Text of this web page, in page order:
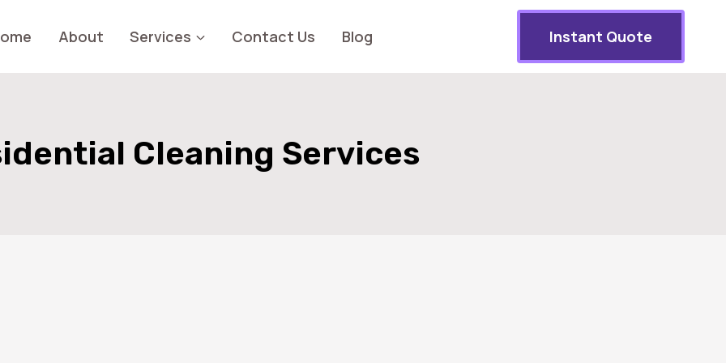
About Services Contact Us Blog Instant Quote
Cleaning Services